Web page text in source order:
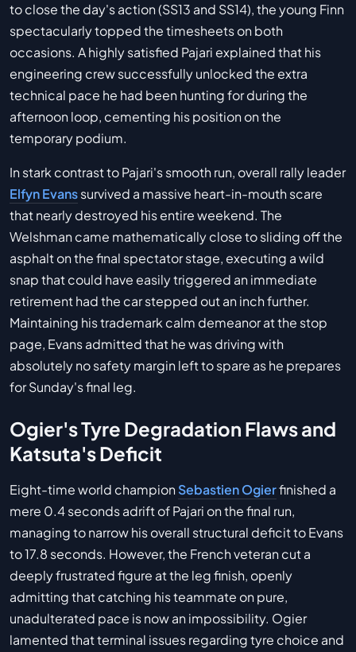
to close the day's action (SS13 and SS14), the young Finn
spectacularly topped the timesheets on both
occasions. A highly satisfied Pajari explained that his
engineering crew successfully unlocked the extra
technical pace he had been hunting for during the
afternoon loop, cementing his position on the
temporary podium.
In stark contrast to Pajari's smooth run, overall rally leader
Elfyn Evanssurvived a massive heart-in-mouth scare
that nearly destroyed his entire weekend. The
Welshman came mathematically close to sliding off the
asphalt on the final spectator stage, executing a wild
snap that could have easily triggered an immediate
retirement had the car stepped out an inch further.
Maintaining his trademark calm demeanor at the stop
page, Evans admitted that he was driving with
absolutely no safety margin left to spare as he prepares
for Sunday's final leg.
Ogier's Tyre Degradation Flaws and
Katsuta's Deficit
Eight-time world championSebastien Ogierfinished a
mere 0.4 seconds adrift of Pajari on the final run,
managing to narrow his overall structural deficit to Evans
to 17.8 seconds. However, the French veteran cut a
deeply frustrated figure at the leg finish, openly
admitting that catching his teammate on pure,
unadulterated pace is now an impossibility. Ogier
lamented that terminal issues regarding tyre choice and